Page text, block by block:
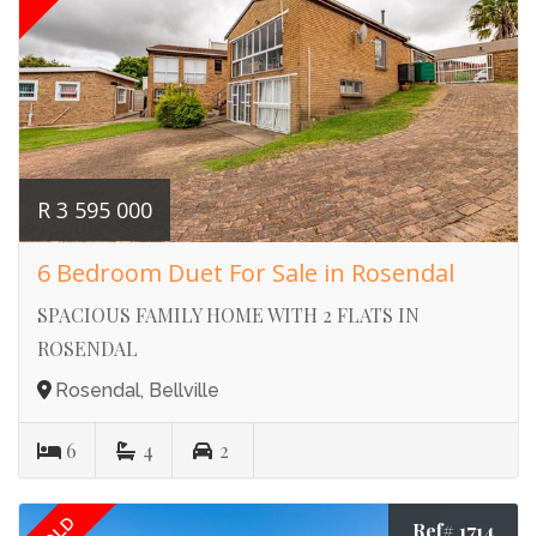
R 3 595 000
6 Bedroom Duet For Sale in Rosendal
SPACIOUS FAMILY HOME WITH 2 FLATS IN
ROSENDAL
Rosendal, Bellville
6 4 2
Ref# 1714